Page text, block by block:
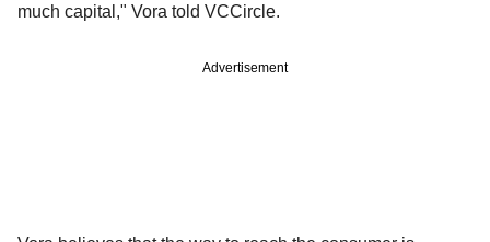
much capital," Vora told VCCircle.
Advertisement